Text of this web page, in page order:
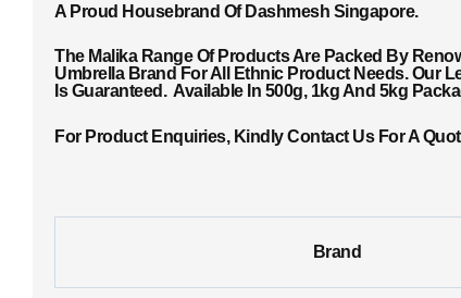
A Proud Housebrand Of Dashmesh Singapore.
The Malika Range Of Products Are Packed By
Umbrella Brand For All Ethnic Product Needs. Our
Is Guaranteed. Available In 500g, 1kg And 5kg
For Product Enquiries, Kindly Contact Us For A
Brand